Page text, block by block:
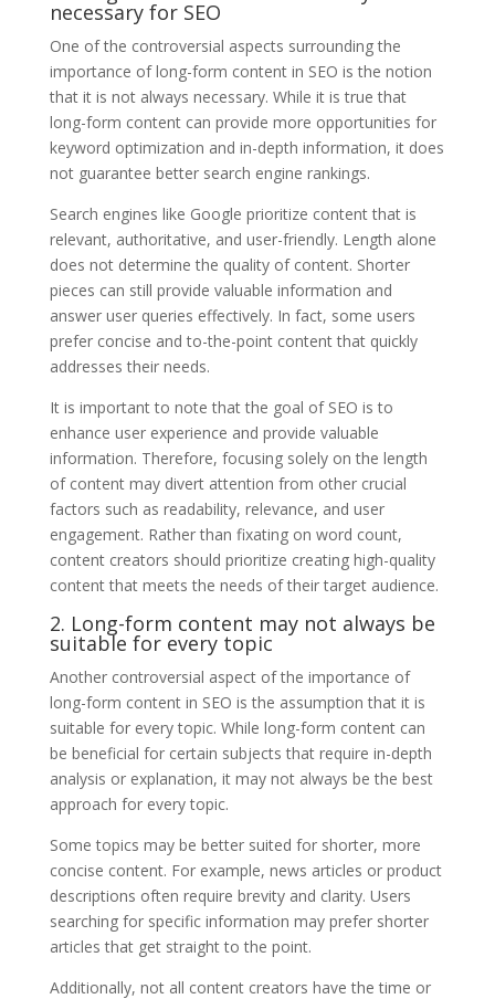
necessary for SEO
One of the controversial aspects surrounding the
importance of long-form content in SEO is the notion
that it is not always necessary. While it is true that
long-form content can provide more opportunities for
keyword optimization and in-depth information, it does
not guarantee better search engine rankings.
Search engines like Google prioritize content that is
relevant, authoritative, and user-friendly. Length alone
does not determine the quality of content. Shorter
pieces can still provide valuable information and
answer user queries effectively. In fact, some users
prefer concise and to-the-point content that quickly
addresses their needs.
It is important to note that the goal of SEO is to
enhance user experience and provide valuable
information. Therefore, focusing solely on the length
of content may divert attention from other crucial
factors such as readability, relevance, and user
engagement. Rather than fixating on word count,
content creators should prioritize creating high-quality
content that meets the needs of their target audience.
2. Long-form content may not always be
suitable for every topic
Another controversial aspect of the importance of
long-form content in SEO is the assumption that it is
suitable for every topic. While long-form content can
be beneficial for certain subjects that require in-depth
analysis or explanation, it may not always be the best
approach for every topic.
Some topics may be better suited for shorter, more
concise content. For example, news articles or product
descriptions often require brevity and clarity. Users
searching for specific information may prefer shorter
articles that get straight to the point.
Additionally, not all content creators have the time or